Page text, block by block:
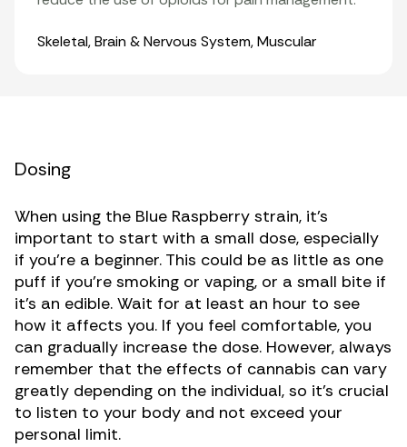
Organ Systems
Skeletal,Brain & Nervous System,Muscular
Dosing
When using the Blue Raspberry strain, it’s
important to start with a small dose, especially
if you’re a beginner. This could be as little as one
puff if you’re smoking or vaping, or a small bite if
it’s an edible. Wait for at least an hour to see
how it affects you. If you feel comfortable, you
can gradually increase the dose. However, always
remember that the effects of cannabis can vary
greatly depending on the individual, so it’s crucial
to listen to your body and not exceed your
personal limit.